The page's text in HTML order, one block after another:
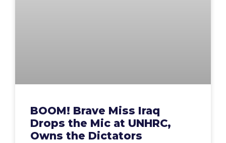
BOOM! Brave Miss Iraq
Drops the Mic at UNHRC,
Owns the Dictators